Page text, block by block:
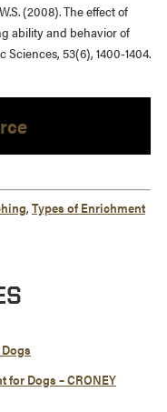
(2008). The effect of
ability and behavior of
53(6), 1400-1404.
, Types of Enrichment
Dogs – CRONEY